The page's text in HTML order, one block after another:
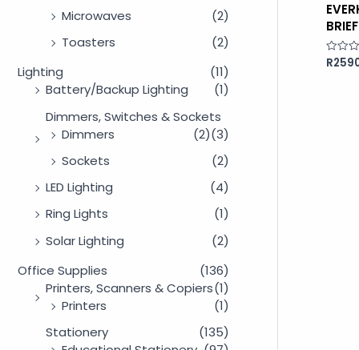
Microwaves
(2)
Toasters
(2)
Lighting
(11)
Battery/Backup Lighting
(1)
Dimmers, Switches & Sockets
(3)
Dimmers
(2)
Sockets
(2)
LED Lighting
(4)
Ring Lights
(1)
Solar Lighting
(2)
Office Supplies
(136)
Printers, Scanners & Copiers(1)
Printers
(1)
Stationery
(135)
Rated
0
R